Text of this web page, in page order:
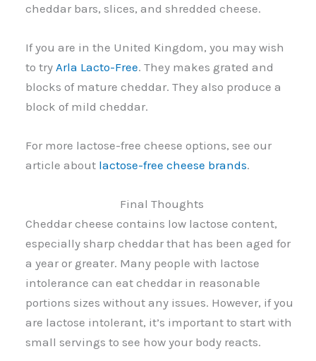
cheddar bars, slices, and shredded cheese.
If you are in the United Kingdom, you may wish
to tryArla Lacto-Free. They makes grated and
blocks of mature cheddar. They also produce a
block of mild cheddar.
For more lactose-free cheese options, see our
article about lactose-free cheese brands.
Final Thoughts
Cheddar cheese contains low lactose content,
especially sharp cheddar that has been aged for
a year or greater. Many people with lactose
intolerance can eat cheddar in reasonable
portions sizes without any issues. However, if you
are lactose intolerant, it’s important to start with
small servings to see how your body reacts.